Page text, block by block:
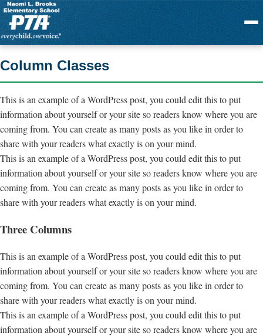
Menu
Column Classes
This is an example of a WordPress post, you could edit this to put
information about yourself or your site so readers know where you are
coming from. You can create as many posts as you like in order to
share with your readers what exactly is on your mind.
This is an example of a WordPress post, you could edit this to put
information about yourself or your site so readers know where you are
coming from. You can create as many posts as you like in order to
share with your readers what exactly is on your mind.
Three Columns
This is an example of a WordPress post, you could edit this to put
information about yourself or your site so readers know where you are
coming from. You can create as many posts as you like in order to
share with your readers what exactly is on your mind.
This is an example of a WordPress post, you could edit this to put
information about yourself or your site so readers know where you are